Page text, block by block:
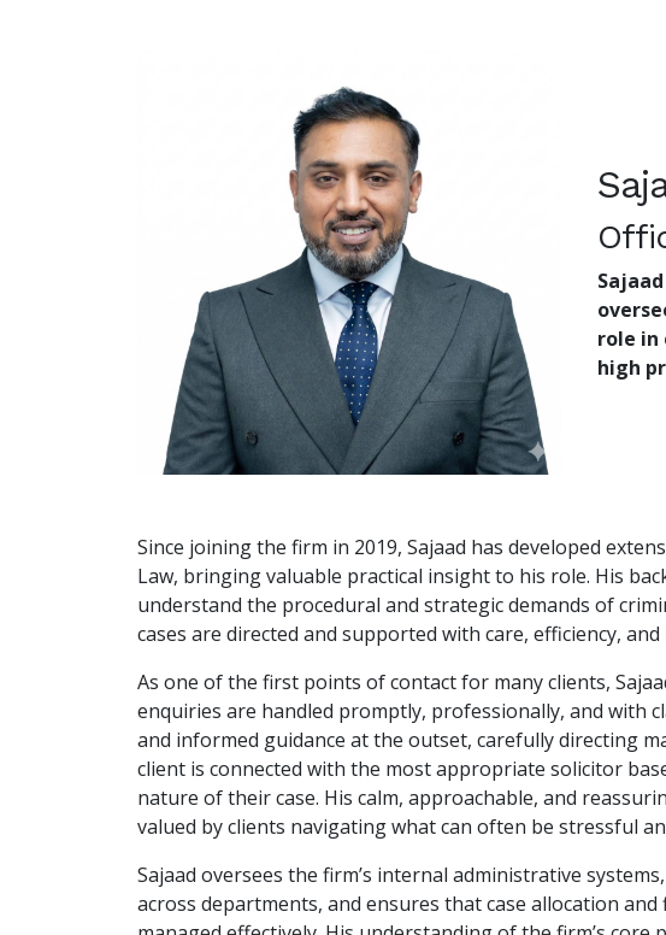
role in
high
Since joining the firm in 2019, Sajaad has developed
Law, bringing valuable practical insight to his role. His
understand the procedural and strategic demands of
cases are directed and supported with care, efficiency,
As one of the first points of contact for many clients,
enquiries are handled promptly, professionally, and with
and informed guidance at the outset, carefully directing
client is connected with the most appropriate solicitor
nature of their case. His calm, approachable, and
valued by clients navigating what can often be stressful
Sajaad oversees the firm’s internal administrative
across departments, and ensures that case allocation